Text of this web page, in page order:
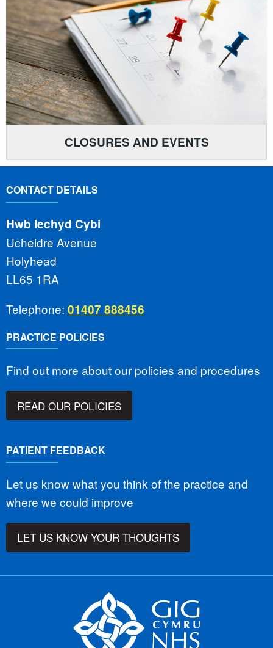
CLOSURES AND EVENTS
CONTACT DETAILS
Hwb Iechyd Cybi
Ucheldre Avenue
Holyhead
LL65 1RA
Telephone: 01407 888456
PRACTICE POLICIES
Find out more about our policies and procedures
READ OUR POLICIES
PATIENT FEEDBACK
Let us know what you think of the practice and
where we could improve
LET US KNOW YOUR THOUGHTS